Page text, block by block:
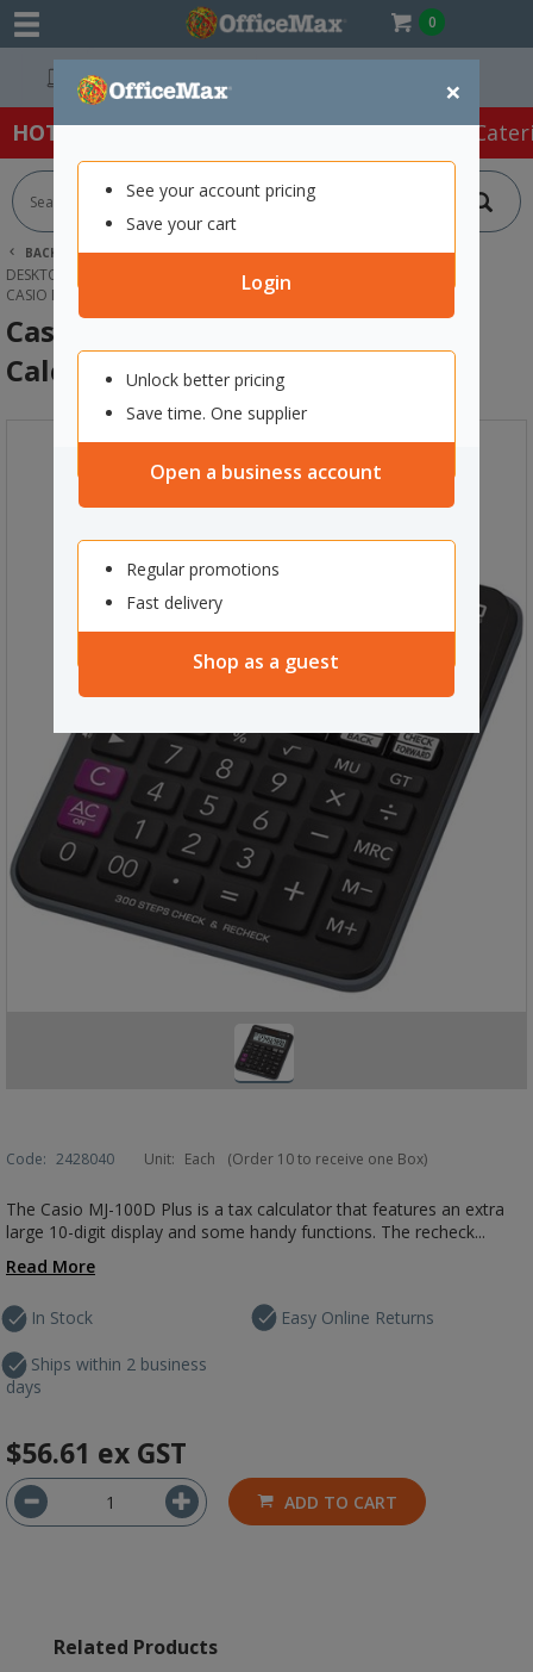
0
×
See your account pricing
Save your cart
Login
Unlock better pricing
Save time. One supplier
Open a business account
Regular promotions
Fast delivery
Shop as a guest
Easy Online Returns*
HOT SPECIALS: Office Products Café &
BACK | HOME OFFICE PRODUCTS
CALCULATORS
DESKTOP CALCULATORS
CASIO MJ-100D PLUS DESKTOP TAX CALCULATOR
Casio MJ-100D Plus Desktop Tax
Calculator
Code: 2428040 Unit: Each (Order 10 to receive one Box)
The Casio MJ-100D Plus is a tax calculator that features an extra
large 10-digit display and some handy functions. The recheck...
Read More
In Stock
Ships within 2 business
days
Easy Online Returns
$56.61 ex GST
ADD TO CART
Related Products